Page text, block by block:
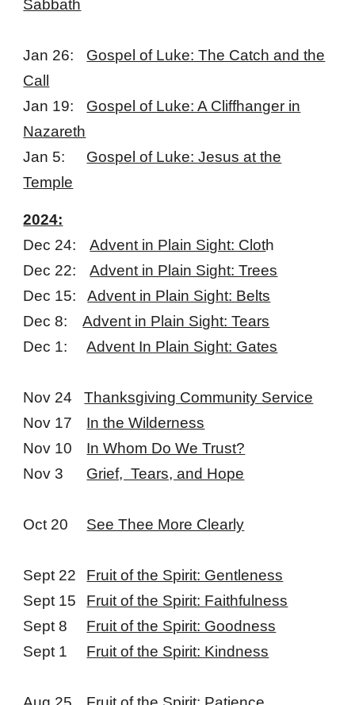
Sabbath
Jan 26:
Gospel of Luke: The Catch and the
Call
Jan 19:
Gospel of Luke: A Cliffhanger in
Nazareth
Jan 5:
Gospel of Luke: Jesus at the
Temple
2024:
Dec 24:
Advent in Plain Sight: Cloth
Dec 22:
Advent in Plain Sight: Trees
Dec 15:Advent in Plain Sight: Belts
Dec 8:Advent in Plain Sight: Tears
Dec 1:Advent In Plain Sight: Gates
Nov 24Thanksgiving Community Service
Nov 17
In the Wilderness
Nov 10
In Whom Do We Trust?
Nov 3
Grief, Tears, and Hope
Oct 20 See Thee More Clearly
Sept 22
Fruit of the Spirit: Gentleness
Sept 15
Fruit of the Spirit: Faithfulness
Sept 8
Fruit of the Spirit: Goodness
Sept 1
Fruit of the Spirit: Kindness